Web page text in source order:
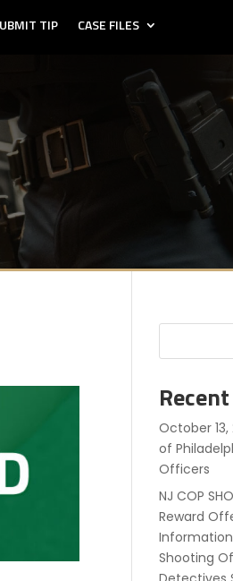
TIP CASE FILES
October
of
Officers
NJ COP
Reward
Shooting